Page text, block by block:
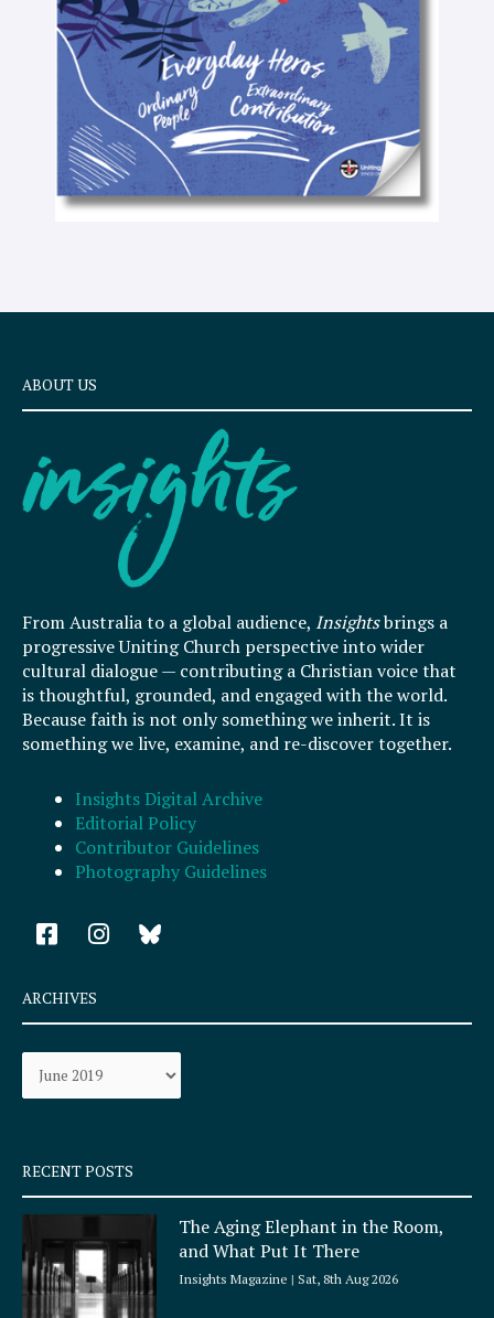
x
t
ABOUT US
From Australia to a global audience, Insightsbrings a
progressive Uniting Church perspective into wider
cultural dialogue — contributing a Christian voice that
is thoughtful, grounded, and engaged with the world.
Because faith is not only something we inherit. It is
something we live, examine, and re-discover together.
Insights Digital Archive
Editorial Policy
Contributor Guidelines
Photography Guidelines
F
a
e
b
o
k
q
u
a
e
I
n
a
r
a
ARCHIVES
Archives
RECENT POSTS
The Aging Elephant in the Room,
and What Put It There
Insights Magazine Sat, 8th Aug 2026